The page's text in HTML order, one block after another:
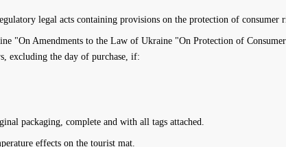
legal acts containing provisions on the protection of consumer
"On Amendments to the Law of Ukraine "On Protection of
excluding the day of purchase, if:
packaging, complete and with all tags attached.
effects on the tourist mat.